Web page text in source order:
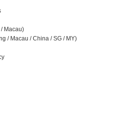
Macau)
/ Macau / China / SG / MY)